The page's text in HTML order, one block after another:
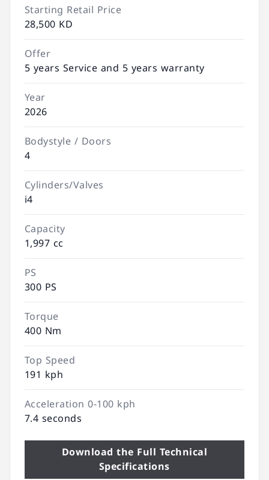
Starting Retail Price
28,500 KD
Offer
5 years Service and 5 years warranty
Year
2026
Bodystyle / Doors
4
Cylinders/Valves
i4
Capacity
1,997 cc
PS
300 PS
Torque
400 Nm
Top Speed
191 kph
Acceleration 0-100 kph
7.4 seconds
Download the Full Technical
Specifications